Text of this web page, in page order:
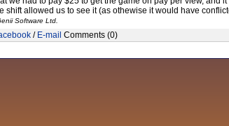
shift allowed us to see it (as othewise it would have
Software Ltd.
/ E-mail Comments (0)